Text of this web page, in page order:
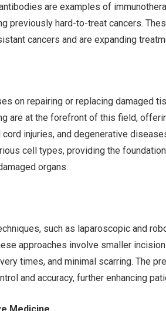
are examples of
previously hard-to-treat cancers.
cancers and are expanding
on repairing or replacing damaged
are at the forefront of this field,
injuries, and degenerative
cell types, providing the
organs.
such as laparoscopic and
approaches involve smaller
times, and minimal scarring. The
and accuracy, further enhancing
Medicine